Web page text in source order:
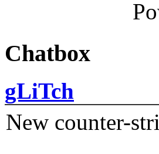
Chatbox
gLiTch
New counter-